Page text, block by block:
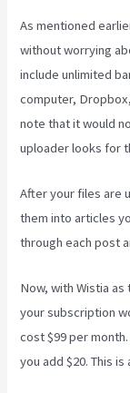
As mentioned
without worrying
include unlimited
computer,
note that it would
uploader looks for
After your files are
them into articles
through each post
Now, with Wistia
your subscription
cost $99 per
you add $20. This